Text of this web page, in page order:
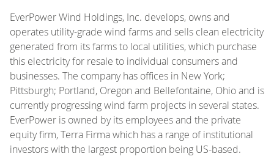
EverPower Wind Holdings, Inc. develops, owns and
operates utility-grade wind farms and sells clean electricity
generated from its farms to local utilities, which purchase
this electricity for resale to individual consumers and
businesses. The company has offices in New York;
Pittsburgh; Portland, Oregon and Bellefontaine, Ohio and is
currently progressing wind farm projects in several states.
EverPower is owned by its employees and the private
equity firm, Terra Firma which has a range of institutional
investors with the largest proportion being US-based.